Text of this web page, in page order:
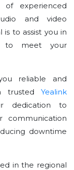
experienced
and video
to assist you in
to meet your
reliable and
trusted Yealink
dedication to
communication
downtime
in the regional